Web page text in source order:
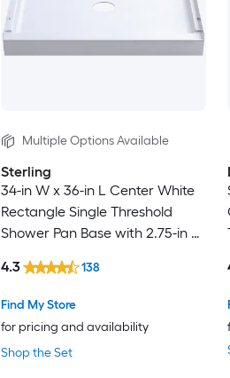
Multiple Options Available
Sterling
34-in W x 36-in L Center White
Rectangle Single Threshold
Shower Pan Base with 2.75-in H
Shop the Set
Find My Store
for pricing and availability
4.3 138